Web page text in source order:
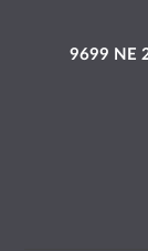
9699 NE